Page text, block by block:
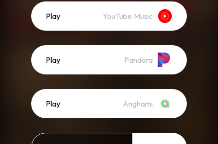
Play YouTube Music
Play Pandora
Play Anghami